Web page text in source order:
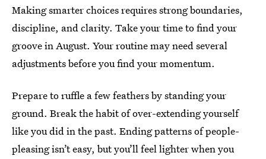
Making smarter choices requires strong boundaries,
discipline, and clarity. Take your time to find your
groove in August. Your routine may need several
adjustments before you find your momentum.
Prepare to ruffle a few feathers by standing your
ground. Break the habit of over-extending yourself
like you did in the past. Ending patterns of people-
pleasing isn’t easy, but you’ll feel lighter when you